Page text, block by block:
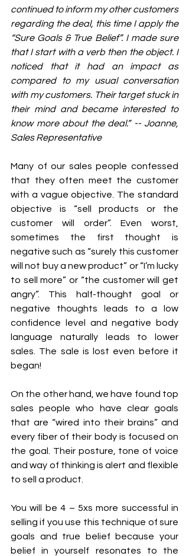
continued to inform my other customers
regarding the deal, this time I apply the
“Sure Goals & True Belief”. I made sure
that I start with a verb then the object. I
noticed that it had an impact as
compared to my usual conversation
with my customers. Their target stuck in
their mind and became interested to
know more about the deal.” -- Joanne,
Sales Representative
Many of our sales people confessed
that they often meet the customer
with a vague objective. The standard
objective is “sell products or the
customer will order”. Even worst,
sometimes the first thought is
negative such as “surely this customer
will not buy a new product” or “I’m lucky
to sell more” or “the customer will get
angry”. This half-thought goal or
negative thoughts leads to a low
confidence level and negative body
language naturally leads to lower
sales. The sale is lost even before it
began!
On the other hand, we have found top
sales people who have clear goals
that are “wired into their brains” and
every fiber of their body is focused on
the goal. Their posture, tone of voice
and way of thinking is alert and flexible
to sell a product.
You will be 4 – 5xs more successful in
selling if you use this technique of sure
goals and true belief because your
belief in yourself resonates to the